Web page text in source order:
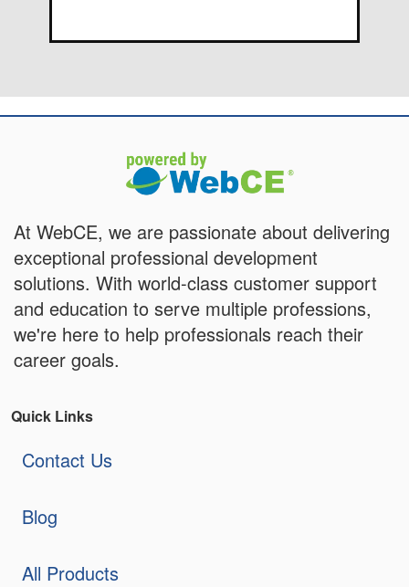
At WebCE, we are passionate about delivering
exceptional professional development
solutions. With world-class customer support
and education to serve multiple professions,
we're here to help professionals reach their
career goals.
Quick Links
Contact Us
Blog
All Products